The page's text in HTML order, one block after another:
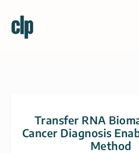
Transfer RNA
Cancer Diagnosis
Method